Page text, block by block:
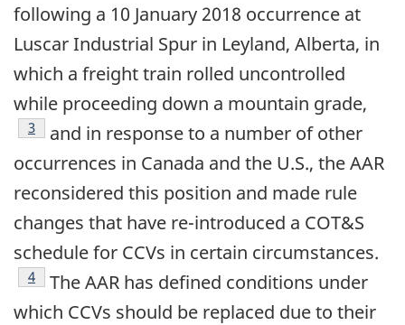
following a 10 January 2018 occurrence at
Luscar Industrial Spur in Leyland, Alberta, in
which a freight train rolled uncontrolled
while proceeding down a mountain grade,
Footnote
3
and in response to a number of other
occurrences in Canada and the U.S., the AAR
reconsidered this position and made rule
changes that have re-introduced a COT&S
schedule for CCVs in certain circumstances.
Footnote
4
The AAR has defined conditions under
which CCVs should be replaced due to their